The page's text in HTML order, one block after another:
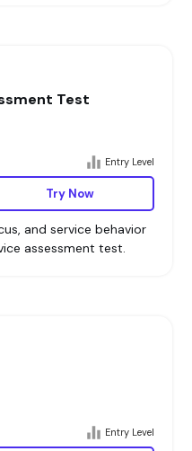
Test
Entry Level
Try Now
and service behavior
assessment test.
Entry Level